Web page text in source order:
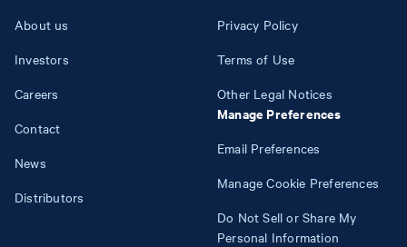
About us
Investors
Careers
Contact
News
Distributors
Privacy Policy
Terms of Use
Other Legal Notices
Manage Preferences
Email Preferences
Manage Cookie Preferences
Do Not Sell or Share My
Personal Information